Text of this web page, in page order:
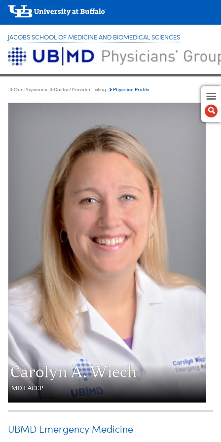
JACOBS SCHOOL OF MEDICINE AND BIOMEDICAL SCIENCES
Our Physicians Doctor/Provider Listing Physician Profile
Carolyn A. Wiech
MD, FACEP
UBMD Emergency Medicine